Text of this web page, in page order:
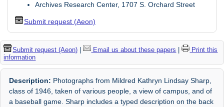
Archives Research Center, 1707 S. Orchard Street
Submit request (Aeon)
Submit request (Aeon) | Email us about these papers |
Print this
information
Description: Photographs from Mildred Kathryn Lindsay Sharp,
class of 1946, taken of various people, a view of campus, and of
a baseball game. Sharp includes a typed description on the back